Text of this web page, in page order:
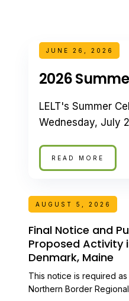
JUNE 26, 2026
2026
LELT's Summer
Wednesday, July
READ MORE
AUGUST 5, 2026
Final Notice and
Proposed Activity
Denmark, Maine
This notice is required
Northern Border